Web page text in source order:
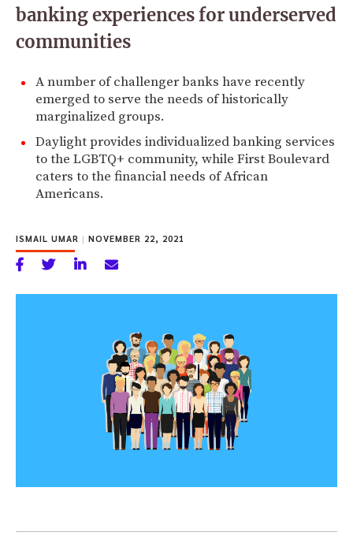
banking experiences for underserved
communities
A number of challenger banks have recently
emerged to serve the needs of historically
marginalized groups.
Daylight provides individualized banking services
to the LGBTQ+ community, while First Boulevard
caters to the financial needs of African
Americans.
ISMAIL UMAR | NOVEMBER 22, 2021